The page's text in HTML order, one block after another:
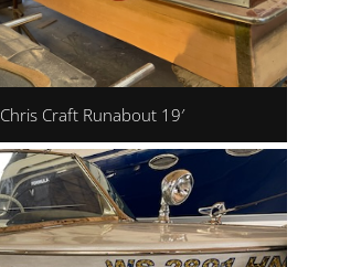
Chris Craft Runabout 19′